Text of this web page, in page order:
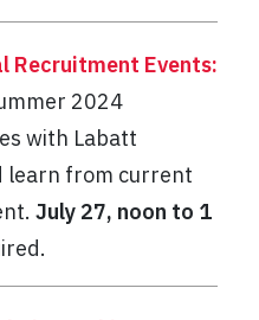
Recruitment Events:
2024
with Labatt
learn from current
July 27, noon to 1